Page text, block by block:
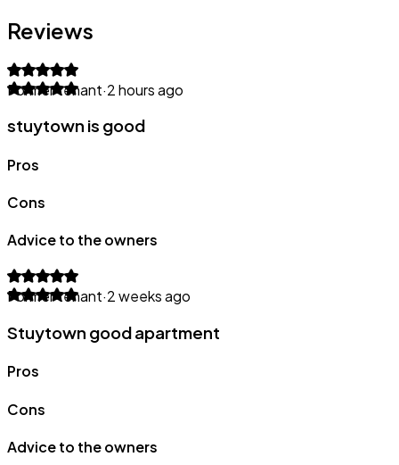
Reviews
Former tenant·2 hours ago
stuytown is good
Pros
Cons
Advice to the owners
Former tenant·2 weeks ago
Stuytown good apartment
Pros
Cons
Advice to the owners